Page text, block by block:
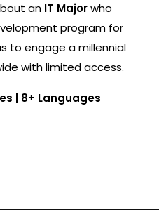
an IT Majorwho
program for
to engage a millennial
with limited access.
| 8+ Languages